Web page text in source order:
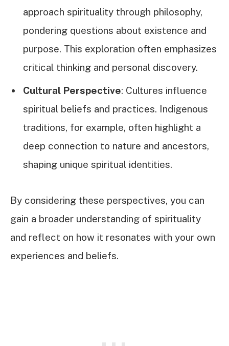
approach spirituality through philosophy,
pondering questions about existence and
purpose. This exploration often emphasizes
critical thinking and personal discovery.
Cultural Perspective: Cultures influence
spiritual beliefs and practices. Indigenous
traditions, for example, often highlight a
deep connection to nature and ancestors,
shaping unique spiritual identities.
By considering these perspectives, you can
gain a broader understanding of spirituality
and reflect on how it resonates with your own
experiences and beliefs.